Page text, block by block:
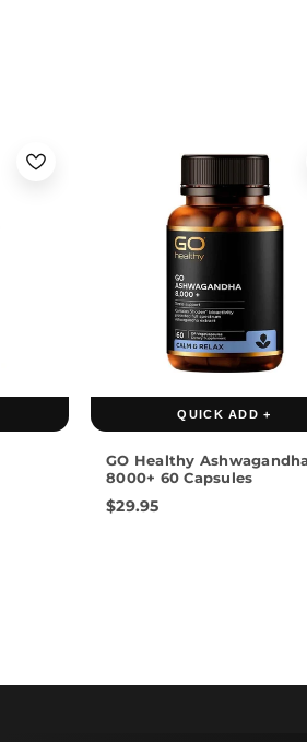
QUICK ADD +
GO Healthy Ashwagandha
8000+ 60 Capsules
$29.95